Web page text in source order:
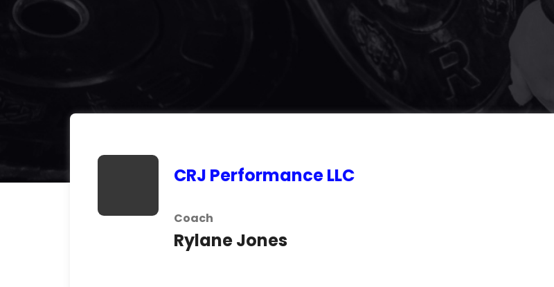
CRJ Performance LLC
Coach
Rylane Jones